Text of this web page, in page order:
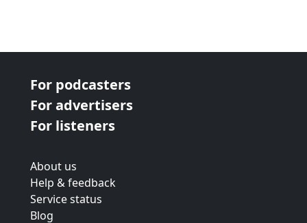
For podcasters
For advertisers
For listeners
About us
Help & feedback
Service status
Blog